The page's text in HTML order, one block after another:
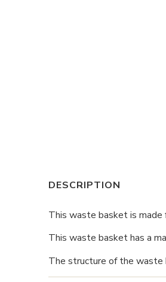
DESCRIPTION
This waste basket is
This waste basket has a
The structure of the waste